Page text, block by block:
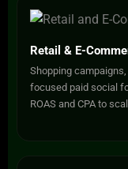
Retail & E-
Shopping
focused paid social
ROAS and CPA to